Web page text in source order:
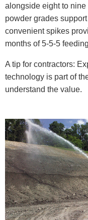
alongside eight to nine
powder grades
convenient spikes
months of 5-5-5
A tip for contractors:
technology is part of
understand the value.